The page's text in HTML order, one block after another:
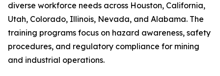
diverse workforce needs across Houston, California,
Utah, Colorado, Illinois, Nevada, and Alabama. The
training programs focus on hazard awareness, safety
procedures, and regulatory compliance for mining
and industrial operations.